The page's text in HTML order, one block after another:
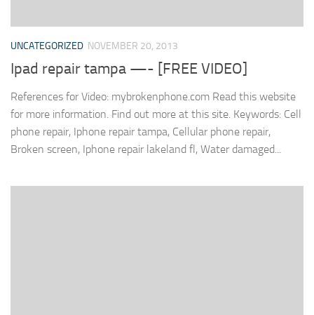
UNCATEGORIZED NOVEMBER 20, 2013
Ipad repair tampa —- [FREE VIDEO]
References for Video: mybrokenphone.com Read this website
for more information. Find out more at this site. Keywords: Cell
phone repair, Iphone repair tampa, Cellular phone repair,
Broken screen, Iphone repair lakeland fl, Water damaged...